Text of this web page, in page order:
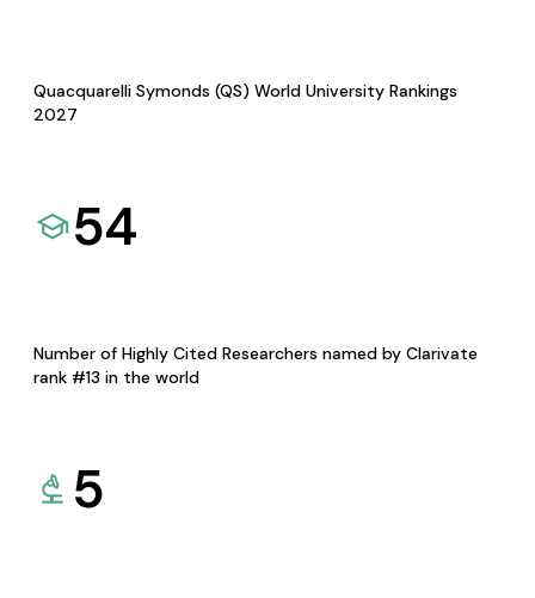
Quacquarelli Symonds (QS) World University Rankings
2027
54
Number of Highly Cited Researchers named by Clarivate
rank #13 in the world
5